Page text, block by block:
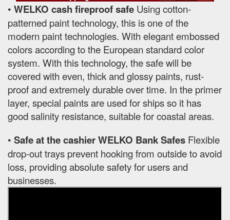
• WELKO cash fireproof safe Using cotton-
patterned paint technology, this is one of the
modern paint technologies. With elegant embossed
colors according to the European standard color
system. With this technology, the safe will be
covered with even, thick and glossy paints, rust-
proof and extremely durable over time. In the primer
layer, special paints are used for ships so it has
good salinity resistance, suitable for coastal areas.
• Safe at the cashier WELKO Bank Safes Flexible
drop-out trays prevent hooking from outside to avoid
loss, providing absolute safety for users and
businesses.